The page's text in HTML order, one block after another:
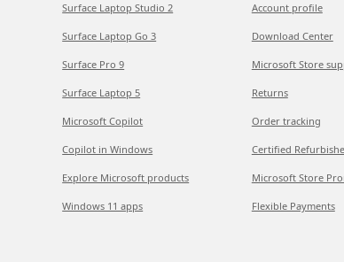
Surface Laptop Studio 2
Surface Laptop Go 3
Surface Pro 9
Surface Laptop 5
Microsoft Copilot
Copilot in Windows
Explore Microsoft products
Windows 11 apps
Account profile
Download Center
Microsoft Store
Returns
Order tracking
Certified
Microsoft Store
Flexible Payments